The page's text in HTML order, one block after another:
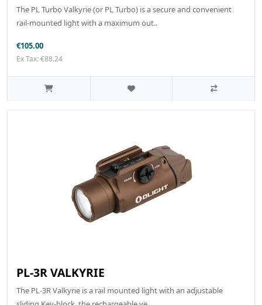
The PL Turbo Valkyrie (or PL Turbo) is a secure and convenient
rail-mounted light with a maximum out..
€105.00
Ex Tax: €88.24
PL-3R VALKYRIE
The PL-3R Valkyrie is a rail mounted light with an adjustable